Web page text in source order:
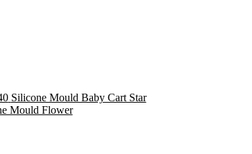
Silicone Mould Baby Cart Star
Mould Flower